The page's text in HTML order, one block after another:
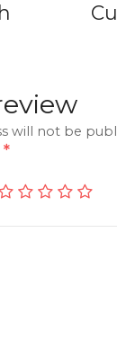
will not be